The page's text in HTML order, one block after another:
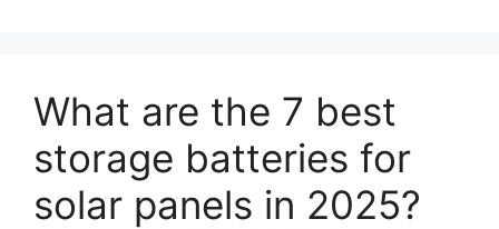
What are the 7 best
storage batteries for
solar panels in 2025?